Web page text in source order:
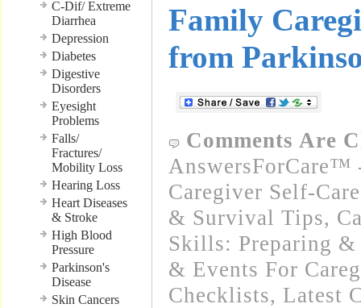
C-Dif/ Extreme
Diarrhea
Depression
Diabetes
Digestive
Disorders
Eyesight
Problems
Falls/
Fractures/
Mobility Loss
Hearing Loss
Heart Diseases
& Stroke
High Blood
Pressure
Parkinson's
Disease
Skin Cancers
Family
from
Comments Are
AnswersForCare™
Caregiver Self-
& Survival Tips,
Skills: Preparing
& Events For
Checklists, Latest